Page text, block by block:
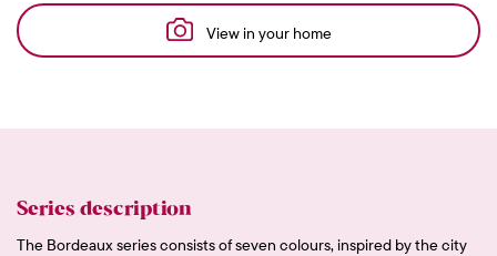
View in your home
Series description
The Bordeaux series consists of seven colours, inspired by the city